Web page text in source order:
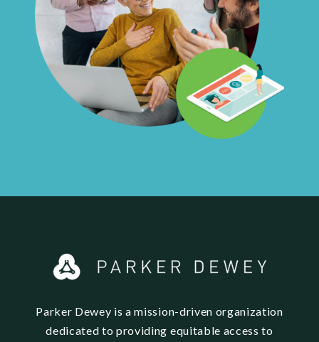
Parker Dewey is a mission-driven organization
dedicated to providing equitable access to